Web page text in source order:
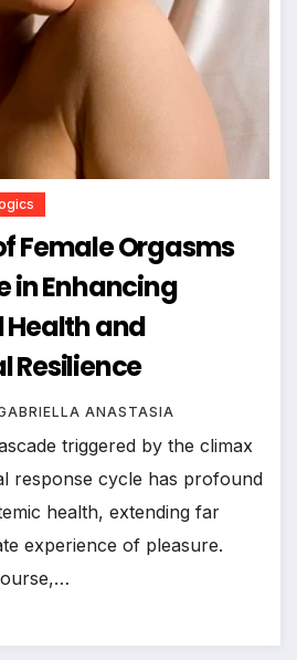
Female Orgasms
in Enhancing
and
Resilience
ANASTASIA
triggered by the climax
response cycle has profound
health, extending far
experience of pleasure.